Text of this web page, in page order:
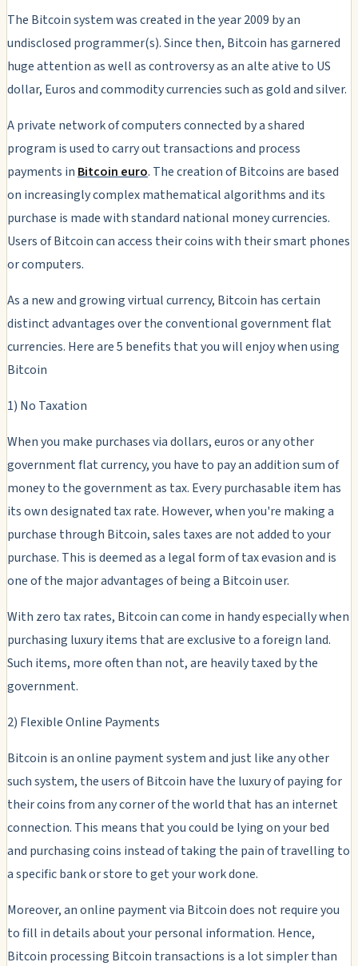
The Bitcoin system was created in the year 2009 by an
undisclosed programmer(s). Since then, Bitcoin has garnered
huge attention as well as controversy as an alte ative to US
dollar, Euros and commodity currencies such as gold and silver.
A private network of computers connected by a shared
program is used to carry out transactions and process
payments in Bitcoin euro. The creation of Bitcoins are based
on increasingly complex mathematical algorithms and its
purchase is made with standard national money currencies.
Users of Bitcoin can access their coins with their smart phones
or computers.
As a new and growing virtual currency, Bitcoin has certain
distinct advantages over the conventional government flat
currencies. Here are 5 benefits that you will enjoy when using
Bitcoin
1) No Taxation
When you make purchases via dollars, euros or any other
government flat currency, you have to pay an addition sum of
money to the government as tax. Every purchasable item has
its own designated tax rate. However, when you're making a
purchase through Bitcoin, sales taxes are not added to your
purchase. This is deemed as a legal form of tax evasion and is
one of the major advantages of being a Bitcoin user.
With zero tax rates, Bitcoin can come in handy especially when
purchasing luxury items that are exclusive to a foreign land.
Such items, more often than not, are heavily taxed by the
government.
2) Flexible Online Payments
Bitcoin is an online payment system and just like any other
such system, the users of Bitcoin have the luxury of paying for
their coins from any corner of the world that has an internet
connection. This means that you could be lying on your bed
and purchasing coins instead of taking the pain of travelling to
a specific bank or store to get your work done.
Moreover, an online payment via Bitcoin does not require you
to fill in details about your personal information. Hence,
Bitcoin processing Bitcoin transactions is a lot simpler than